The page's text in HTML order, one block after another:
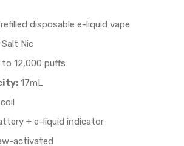
disposable e-liquid vape
Salt Nic
to 12,000 puffs
17mL
+ e-liquid indicator
activated